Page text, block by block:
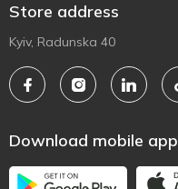
Store address
Kyiv, Radunska 40
Download mobile app